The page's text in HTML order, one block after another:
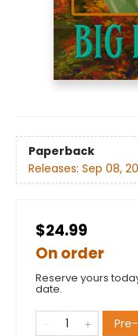
Paperback
Releases: Sep 08,
$24.99
On order
Reserve yours
date.